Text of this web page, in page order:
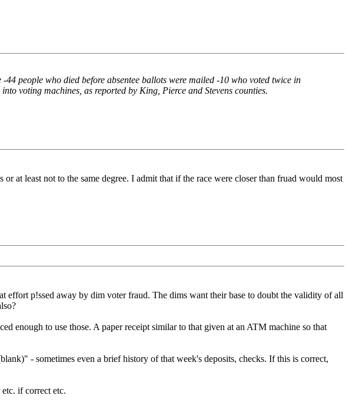
people who died before absentee ballots were mailed -10 who voted twice in
voting machines, as reported by King, Pierce and Stevens counties.
at least not to the same degree. I admit that if the race were closer than fruad would most
effort p!ssed away by dim voter fraud. The dims want their base to doubt the validity of all
enough to use those. A paper receipt similar to that given at an ATM machine so that
- sometimes even a brief history of that week's deposits, checks. If this is correct,
if correct etc.